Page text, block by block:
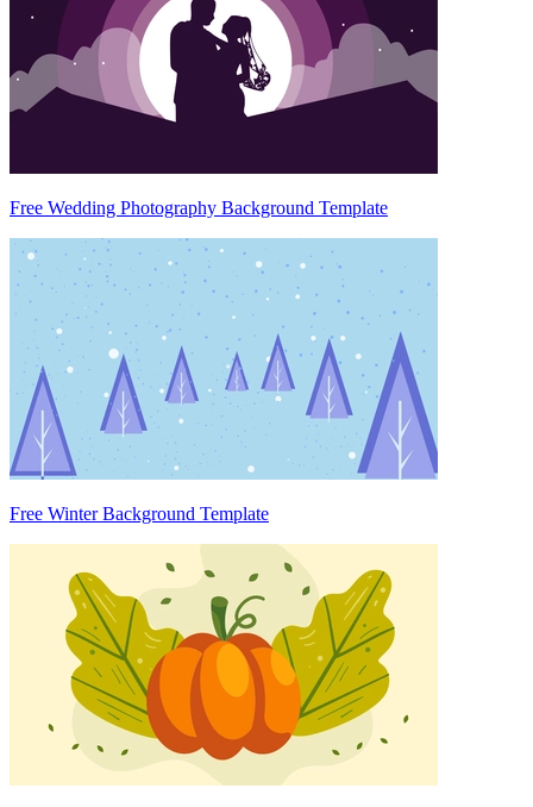
Free Wedding Photography Background Template
Free Winter Background Template